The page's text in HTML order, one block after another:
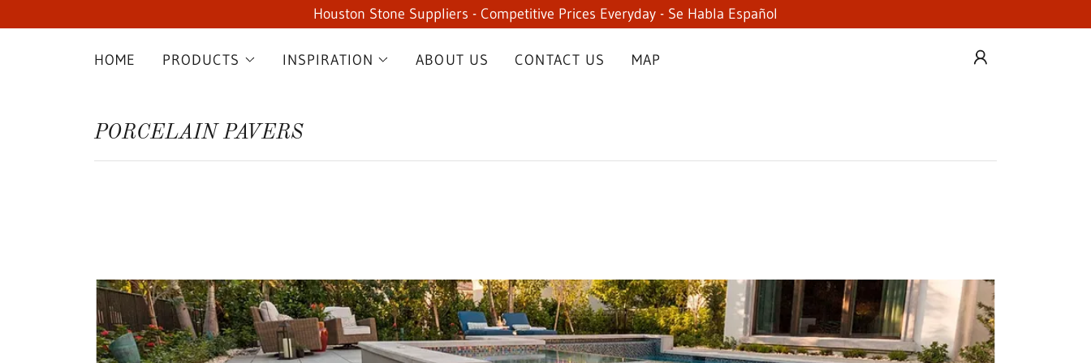
Houston Stone Suppliers - Competitive Prices Everyday - Se Habla Español
HOME PRODUCTS INSPIRATION ABOUT US CONTACT US MAP
PORCELAIN PAVERS